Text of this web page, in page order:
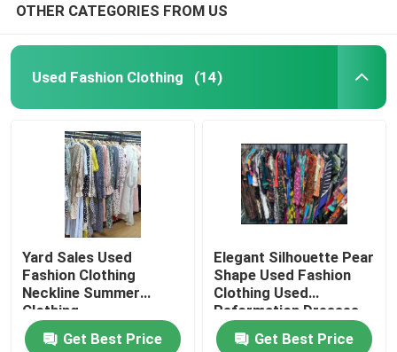
OTHER CATEGORIES FROM US
Used Fashion Clothing (14)
Yard Sales Used
Fashion Clothing
Neckline Summer
Clothing
Get Best Price
Elegant Silhouette Pear
Shape Used Fashion
Clothing Used
Reformation Dresses
Get Best Price